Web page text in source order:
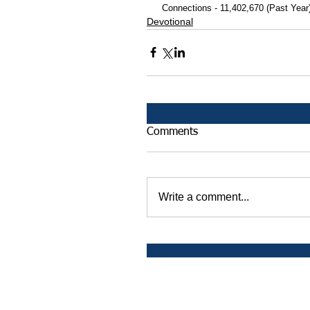
Connections - 11,402,670 (Past
Devotional
Comments
Write a comment...